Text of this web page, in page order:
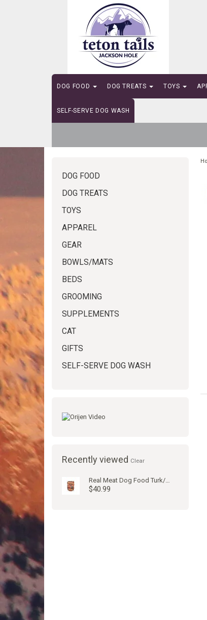
DOG FOOD DOG TREATS TOYS
SELF-SERVE DOG WASH
DOG FOOD
DOG TREATS
TOYS
APPAREL
GEAR
BOWLS/MATS
BEDS
GROOMING
SUPPLEMENTS
CAT
GIFTS
SELF-SERVE DOG WASH
Recently viewed Clear
Real Meat Dog Food Turk/Venison 2#
$40.99